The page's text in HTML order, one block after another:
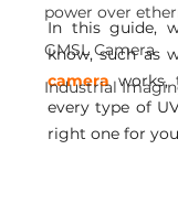
power over
GMSL Camera
Industrial
In this guide,
know, such as
camera works,
every type of
right one for